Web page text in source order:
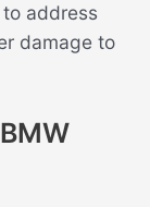
address
damage to